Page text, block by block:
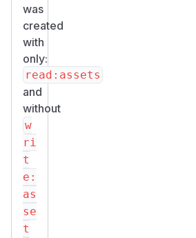
was
created
with
only:
and
without
w
ri
t
e:
as
se
t